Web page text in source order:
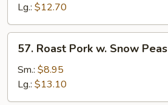
Mushroom
Lg.: $12.70
Roast
Pork
Snow
57. Roast Pork w. Snow Peas
Sm.: $8.95
Lg.: $13.10